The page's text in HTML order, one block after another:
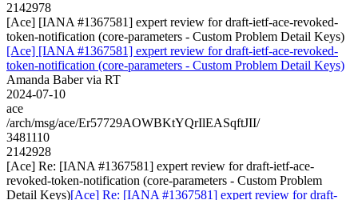
2142978
[Ace] [IANA #1367581] expert review for draft-ietf-ace-revoked-
token-notification (core-parameters - Custom Problem Detail Keys)
[Ace] [IANA #1367581] expert review for draft-ietf-ace-revoked-
token-notification (core-parameters - Custom Problem Detail Keys)
Amanda Baber via RT
2024-07-10
ace
/arch/msg/ace/Er57729AOWBKtYQrIlEASqftJII/
3481110
2142928
[Ace] Re: [IANA #1367581] expert review for draft-ietf-ace-
revoked-token-notification (core-parameters - Custom Problem
Detail Keys)[Ace] Re: [IANA #1367581] expert review for draft-